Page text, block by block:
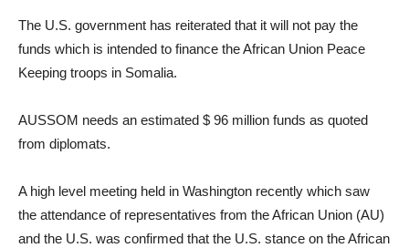
The U.S. government has reiterated that it will not pay the
funds which is intended to finance the African Union Peace
Keeping troops in Somalia.
AUSSOM needs an estimated $ 96 million funds as quoted
from diplomats.
A high level meeting held in Washington recently which saw
the attendance of representatives from the African Union (AU)
and the U.S. was confirmed that the U.S. stance on the African